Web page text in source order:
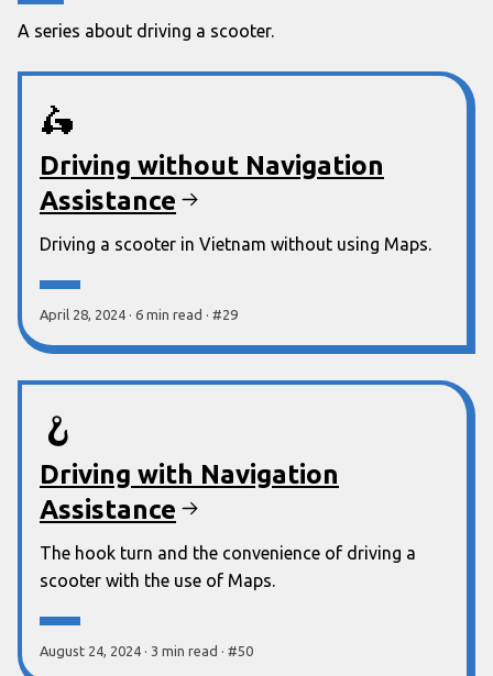
A series about driving a scooter.
🛵
Driving without Navigation
Assistance
Driving a scooter in Vietnam without using Maps.
April 28, 2024 · 6 min read · #29
🪝
Driving with Navigation
Assistance
The hook turn and the convenience of driving a
scooter with the use of Maps.
August 24, 2024 · 3 min read · #50